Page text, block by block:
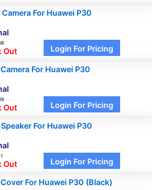
For Huawei P30
Out Login For Pricing
For Huawei P30
Out Login For Pricing
For Huawei P30
Out Login For Pricing
For Huawei P30 (Black)